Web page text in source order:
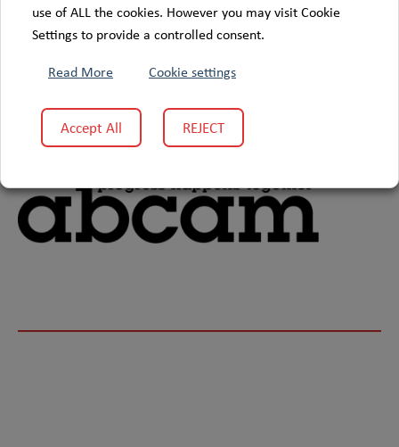
use of ALL the cookies. However you may visit Cookie
Settings to provide a controlled consent.
Read More
Cookie settings
Accept All REJECT